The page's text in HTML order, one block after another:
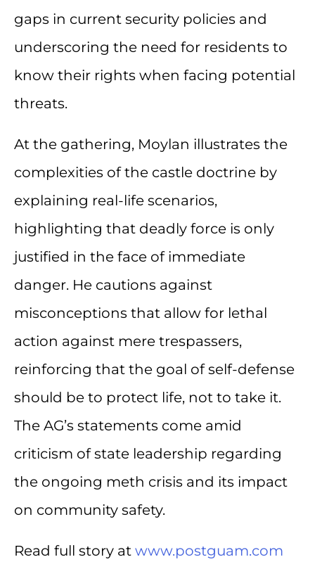
gaps in current security policies and
underscoring the need for residents to
know their rights when facing potential
threats.
At the gathering, Moylan illustrates the
complexities of the castle doctrine by
explaining real-life scenarios,
highlighting that deadly force is only
justified in the face of immediate
danger. He cautions against
misconceptions that allow for lethal
action against mere trespassers,
reinforcing that the goal of self-defense
should be to protect life, not to take it.
The AG’s statements come amid
criticism of state leadership regarding
the ongoing meth crisis and its impact
on community safety.
Read full story at www.postguam.com